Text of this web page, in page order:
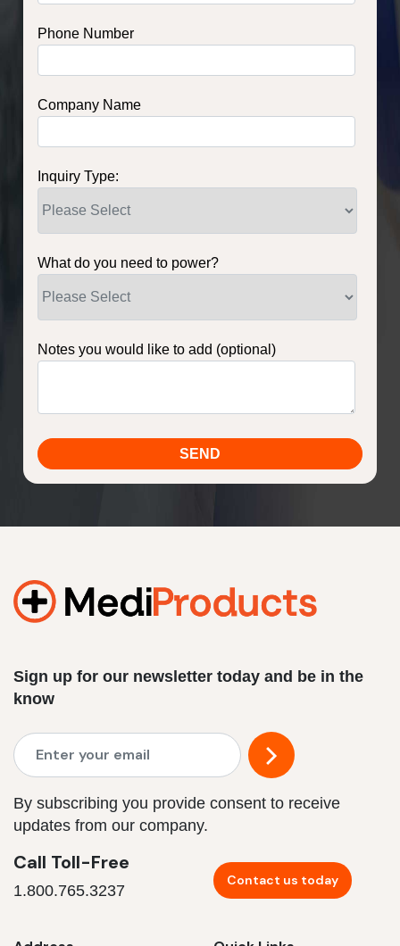
Phone Number
Company Name
Inquiry Type:
What do you need to power?
Notes you would like to add (optional)
Sign up for our newsletter today and be in the
know
By subscribing you provide consent to receive
updates from our company.
Call Toll-Free
1.800.765.3237
Contact us today